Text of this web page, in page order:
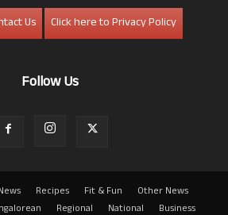
Us
Click here to Privacy Policy
Follow Us
Recipes Fit & Fun
Other News
Regional National Business